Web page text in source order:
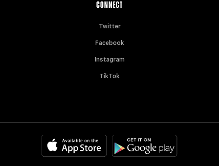
CONNECT
Twitter
Facebook
Instagram
TikTok